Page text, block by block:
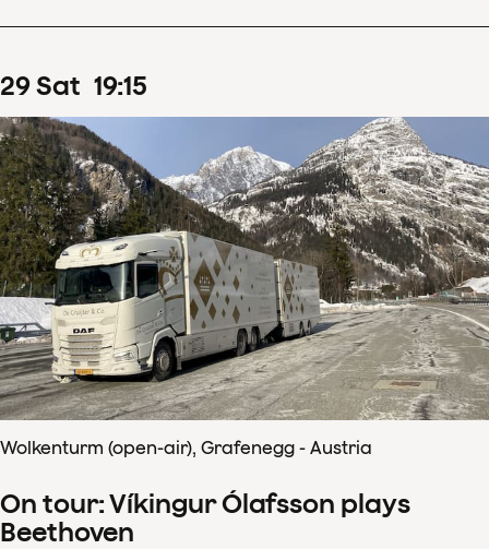
29Sat 19:15
Wolkenturm (open-air), Grafenegg - Austria
On tour: Víkingur Ólafsson plays
Beethoven